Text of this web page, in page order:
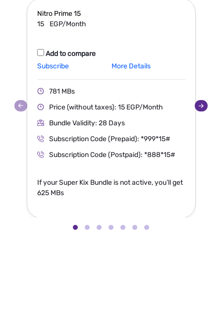
Nitro Prime15
15
EGP/Month
Add to compare
Subscribe
More Details
781 MBs
Price (without taxes): 15 EGP/Month
Bundle Validity: 28 Days
Subscription Code (Prepaid): *999*15#
Subscription Code (Postpaid): *888*15#
If your Super Kix Bundle is not active, you’ll get
625 MBs